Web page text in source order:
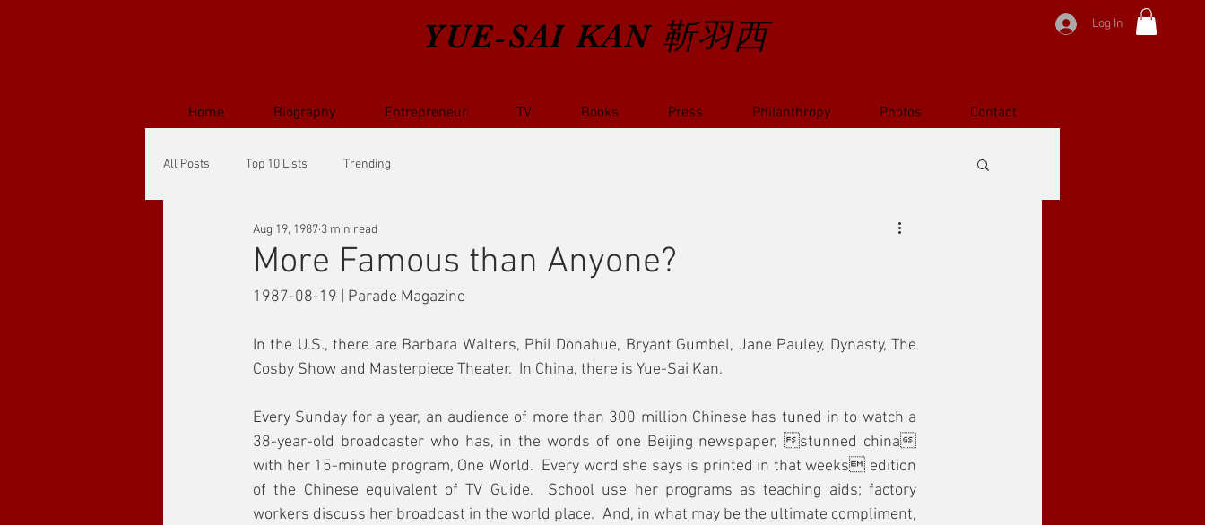
Log In
YUE-SAI KAN 靳羽西
Home Biography Entrepreneur TV Books Press Philanthropy Photos Contact
All Posts Top 10 Lists Trending
More Famous than Anyone?
Aug 19, 1987 3 min read
1987-08-19 | Parade Magazine
In the U.S., there are Barbara Walters, Phil Donahue, Bryant Gumbel, Jane Pauley, Dynasty, The
Cosby Show and Masterpiece Theater.  In China, there is Yue-Sai Kan.
Every Sunday for a year, an audience of more than 300 million Chinese has tuned in to watch a
38-year-old broadcaster who has, in the words of one Beijing newspaper, stunned china
with her 15-minute program, One World.  Every word she says is printed in that weeks edition
of the Chinese equivalent of TV Guide.  School use her programs as teaching aids; factory
workers discuss her broadcast in the world place.  And, in what may be the ultimate compliment,